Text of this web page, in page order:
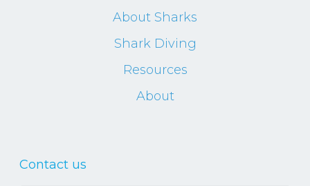
About Sharks
Shark Diving
Resources
About
Contact us